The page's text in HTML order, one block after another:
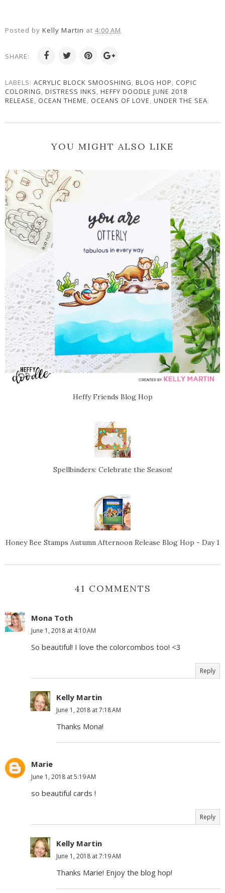
Posted by Kelly Martin at 4:00 AM
SHARE:
LABELS: ACRYLIC BLOCK SMOOSHING, BLOG HOP, COPIC
COLORING, DISTRESS INKS, HEFFY DOODLE JUNE 2018
RELEASE, OCEAN THEME, OCEANS OF LOVE, UNDER THE SEA
YOU MIGHT ALSO LIKE
Heffy Friends Blog Hop
Spellbinders: Celebrate the Season!
Honey Bee Stamps Autumn Afternoon Release Blog Hop - Day 1
41 COMMENTS
Mona Toth
June 1, 2018 at 4:10 AM
So beautiful! I love the colorcombos too! <3
Reply
Kelly Martin
June 1, 2018 at 7:18 AM
Thanks Mona!
Marie
June 1, 2018 at 5:19 AM
so beautiful cards !
Reply
Kelly Martin
June 1, 2018 at 7:19 AM
Thanks Marie! Enjoy the blog hop!